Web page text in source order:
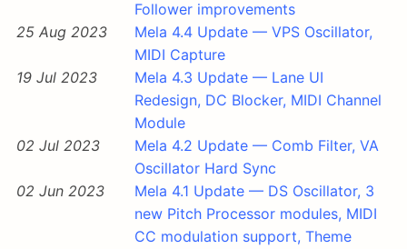
Follower improvements
25 Aug 2023
Mela 4.4 Update — VPS Oscillator,
MIDI Capture
19 Jul 2023
Mela 4.3 Update — Lane UI
Redesign, DC Blocker, MIDI Channel
Module
02 Jul 2023
Mela 4.2 Update — Comb Filter, VA
Oscillator Hard Sync
02 Jun 2023
Mela 4.1 Update — DS Oscillator, 3
new Pitch Processor modules, MIDI
CC modulation support, Theme